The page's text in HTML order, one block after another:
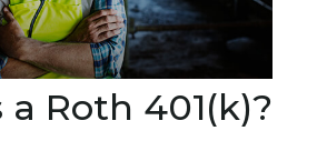
Roth 401(k)?